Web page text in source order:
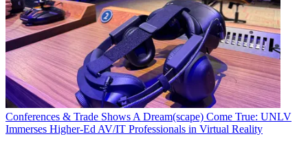
Conferences & Trade Shows A Dream(scape) Come True: UNLV
Immerses Higher-Ed AV/IT Professionals in Virtual Reality